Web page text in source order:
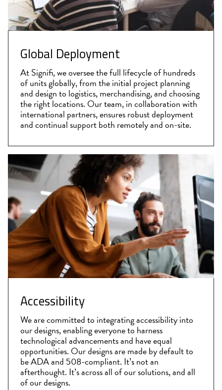
Global Deployment
At Signifi, we oversee the full lifecycle of hundreds
of units globally, from the initial project planning
and design to logistics, merchandising, and choosing
the right locations. Our team, in collaboration with
international partners, ensures robust deployment
and continual support both remotely and on-site.
Accessibility
We are committed to integrating accessibility into
our designs, enabling everyone to harness
technological advancements and have equal
opportunities. Our designs are made by default to
be ADA and 508-compliant. It’s not an
afterthought. It’s across all of our solutions, and all
of our designs.